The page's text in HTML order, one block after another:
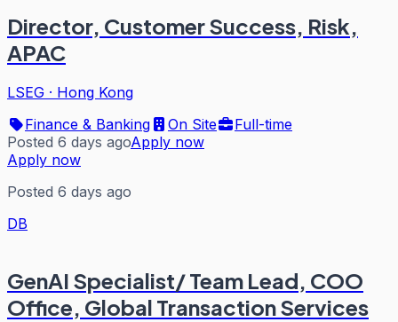
Director, Customer Success, Risk,
APAC
LSEG · Hong Kong
Finance & Banking
On Site
Full-time
Posted 6 days agoApply now
Apply now
Posted 6 days ago
DB
GenAI Specialist/ Team Lead, COO
Office, Global Transaction Services